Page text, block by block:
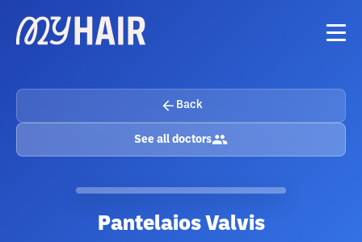
Back
See all doctors
Pantelaios Valvis